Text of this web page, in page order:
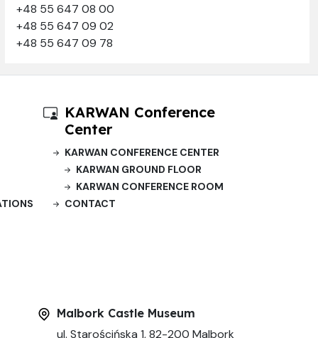
+48 55 647 08 00
+48 55 647 09 02
+48 55 647 09 78
KARWAN Conference
Center
KARWAN CONFERENCE CENTER
KARWAN GROUND FLOOR
KARWAN CONFERENCE ROOM
CONTACT
Malbork Castle Museum
ul. Starościńska 1, 82-200 Malbork